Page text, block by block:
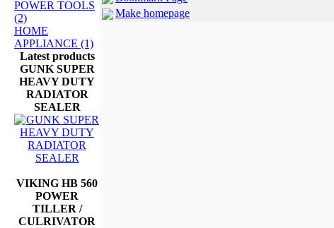
POWER TOOLS
(2)
HOME
APPLIANCE (1)
Latest products
GUNK SUPER
HEAVY DUTY
RADIATOR
SEALER
VIKING HB 560
POWER
TILLER /
CULRIVATOR
Make homepage